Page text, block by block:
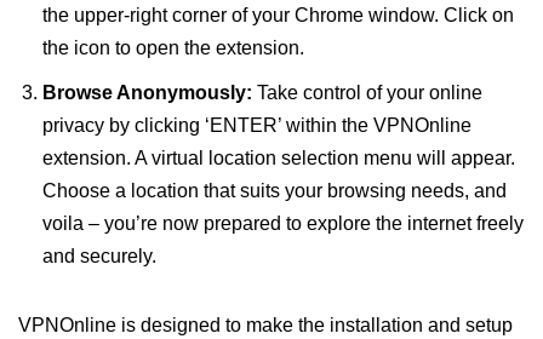
the upper-right corner of your Chrome window. Click on
the icon to open the extension.
Browse Anonymously: Take control of your online
privacy by clicking ‘ENTER’ within the VPNOnline
extension. A virtual location selection menu will appear.
Choose a location that suits your browsing needs, and
voila – you’re now prepared to explore the internet freely
and securely.
VPNOnline is designed to make the installation and setup